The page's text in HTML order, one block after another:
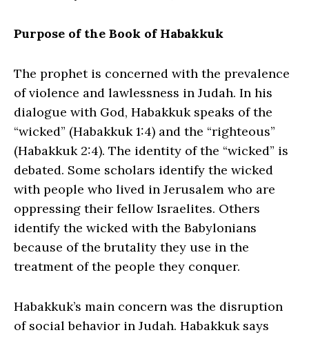
Purpose of the Book of Habakkuk
The prophet is concerned with the prevalence
of violence and lawlessness in Judah. In his
dialogue with God, Habakkuk speaks of the
“wicked” (Habakkuk 1:4) and the “righteous”
(Habakkuk 2:4). The identity of the “wicked” is
debated. Some scholars identify the wicked
with people who lived in Jerusalem who are
oppressing their fellow Israelites. Others
identify the wicked with the Babylonians
because of the brutality they use in the
treatment of the people they conquer.
Habakkuk’s main concern was the disruption
of social behavior in Judah. Habakkuk says